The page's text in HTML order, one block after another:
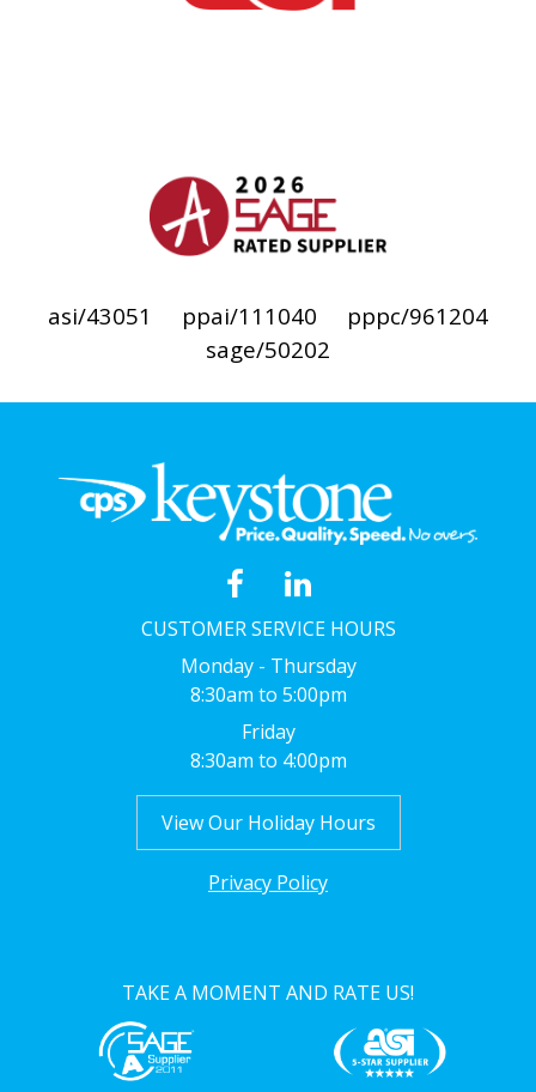
asi/43051 ppai/111040
pppc/961204
sage/50202
CUSTOMER SERVICE HOURS
Monday - Thursday
8:30am to 5:00pm
Friday
8:30am to 4:00pm
View Our Holiday Hours
Privacy Policy
TAKE A MOMENT AND RATE US!